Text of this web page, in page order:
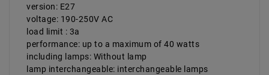
version: E27
voltage: 190-250V AC
load limit : 3a
performance: up to a maximum of 40 watts
including lamps: Without lamp
lamp interchangeable: interchangeable lamps